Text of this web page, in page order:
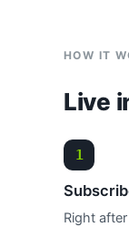
HOW IT
Live
Right